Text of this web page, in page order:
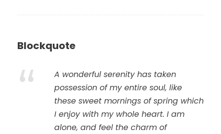
Blockquote
“
A wonderful serenity has taken
possession of my entire soul, like
these sweet mornings of spring which
I enjoy with my whole heart. I am
alone, and feel the charm of